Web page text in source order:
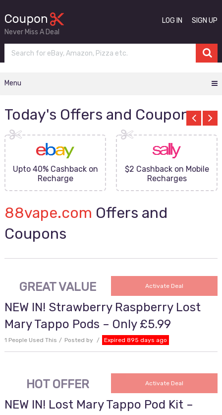
Never Miss A Deal
LOG IN SIGN UP
Menu
Today's Offers and Coupons
Upto 40% Cashback on
Recharge
$2 Cashback on Mobile
Recharges
88vape.com Offers and
Coupons
GREAT VALUE Activate Deal
NEW IN! Strawberry Raspberry Lost
Mary Tappo Pods – Only £5.99
1 People Used This Posted by Expired 895 days ago
HOT OFFER Activate Deal
NEW IN! Lost Mary Tappo Pod Kit –